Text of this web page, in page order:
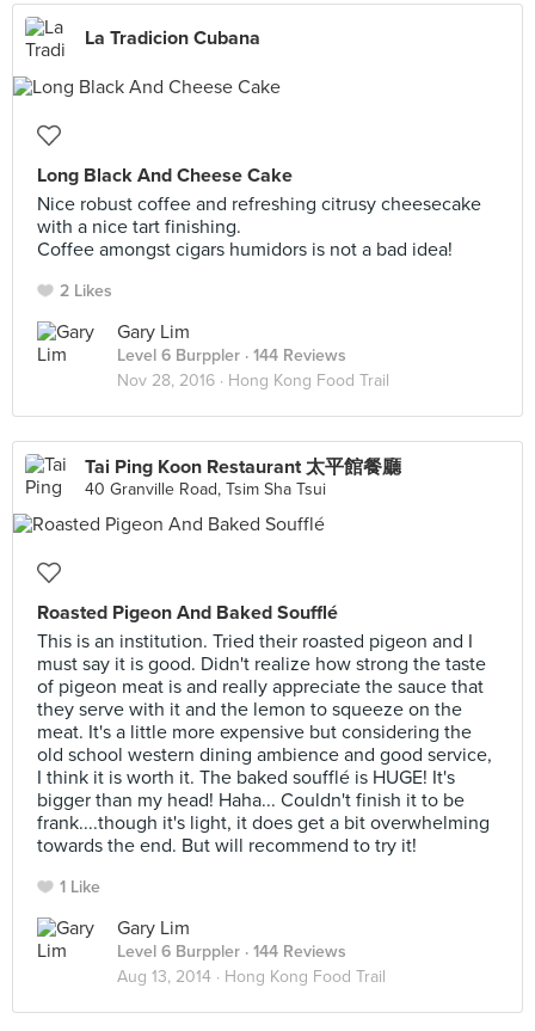
La Tradicion Cubana
Long Black And Cheese Cake
Nice robust coffee and refreshing citrusy cheesecake
with a nice tart finishing.
Coffee amongst cigars humidors is not a bad idea!
2 Likes
Gary Lim
Level 6 Burppler · 144 Reviews
Nov 28, 2016 · Hong Kong Food Trail
Tai Ping Koon Restaurant 太平館餐廳
40 Granville Road, Tsim Sha Tsui
Roasted Pigeon And Baked Soufflé
This is an institution. Tried their roasted pigeon and I
must say it is good. Didn't realize how strong the taste
of pigeon meat is and really appreciate the sauce that
they serve with it and the lemon to squeeze on the
meat. It's a little more expensive but considering the
old school western dining ambience and good service,
I think it is worth it. The baked soufflé is HUGE! It's
bigger than my head! Haha... Couldn't finish it to be
frank....though it's light, it does get a bit overwhelming
towards the end. But will recommend to try it!
1 Like
Gary Lim
Level 6 Burppler · 144 Reviews
Aug 13, 2014 · Hong Kong Food Trail